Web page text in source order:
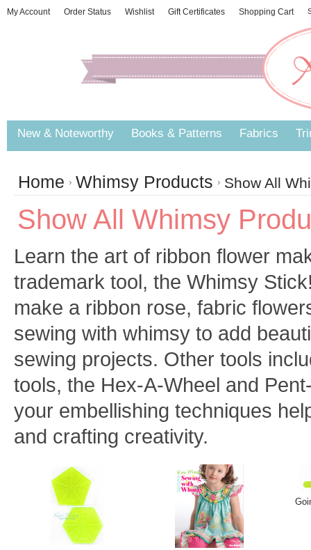
My Account Order Status Wishlist Gift Certificates Shopping Cart
New & Noteworthy Books & Patterns Fabrics
Home Whimsy Products Show All
Show All Whimsy
Learn the art of ribbon flower
trademark tool, the Whimsy
make a ribbon rose, fabric
sewing with whimsy to add
sewing projects. Other tools
tools, the Hex-A-Wheel and
your embellishing techniques
and crafting creativity.